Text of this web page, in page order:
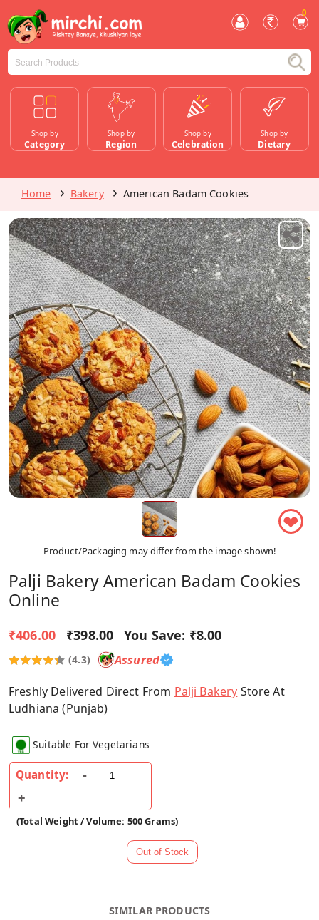
0
Shop by
Category
Shop by
Region
Shop by
Celebration
Shop by
Dietary
Home Bakery American Badam Cookies
❤
Product/Packaging may differ from the image shown!
Palji Bakery American Badam Cookies
Online
₹406.00 ₹398.00 You Save: ₹8.00
(4.3) Assured
Freshly Delivered Direct From Palji Bakery Store At
Ludhiana (Punjab)
Suitable For Vegetarians
Quantity:
(Total Weight / Volume: 500 Grams)
SIMILAR PRODUCTS